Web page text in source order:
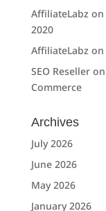
AffiliateLabzon
2020
AffiliateLabzon
SEO Reselleron
Commerce
Archives
July 2026
June 2026
May 2026
January 2026